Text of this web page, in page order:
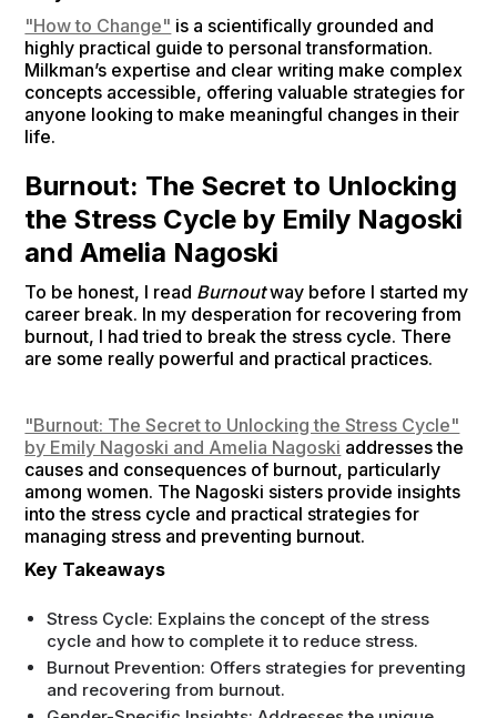
"How to Change" is a scientifically grounded and
highly practical guide to personal transformation.
Milkman’s expertise and clear writing make complex
concepts accessible, offering valuable strategies for
anyone looking to make meaningful changes in their
life.
Burnout: The Secret to Unlocking
the Stress Cycle by Emily Nagoski
and Amelia Nagoski
To be honest, I read Burnoutway before I started my
career break. In my desperation for recovering from
burnout, I had tried to break the stress cycle. There
are some really powerful and practical practices.
"Burnout: The Secret to Unlocking the Stress Cycle"
by Emily Nagoski and Amelia Nagoski addresses the
causes and consequences of burnout, particularly
among women. The Nagoski sisters provide insights
into the stress cycle and practical strategies for
managing stress and preventing burnout.
Key Takeaways
Stress Cycle: Explains the concept of the stress
cycle and how to complete it to reduce stress.
Burnout Prevention: Offers strategies for preventing
and recovering from burnout.